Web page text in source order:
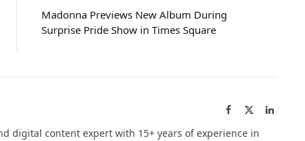
Madonna Previews New Album During
Surprise Pride Show in Times Square
Facebook LinkedIn
digital content expert with 15+ years of experience in